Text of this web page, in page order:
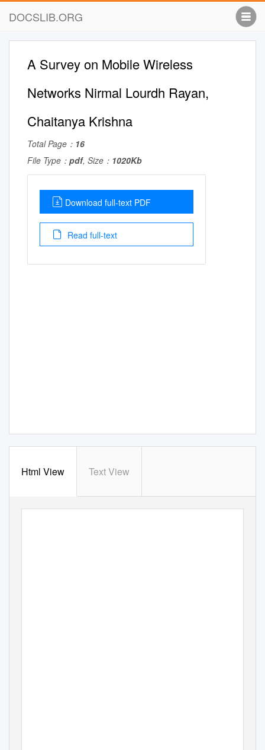
DOCSLIB.ORG
A Survey on Mobile Wireless
Networks Nirmal Lourdh Rayan,
Chaitanya Krishna
Total Page： 16
File Type： pdf, Size： 1020Kb
Download full-text PDF
Read full-text
Html View Text View